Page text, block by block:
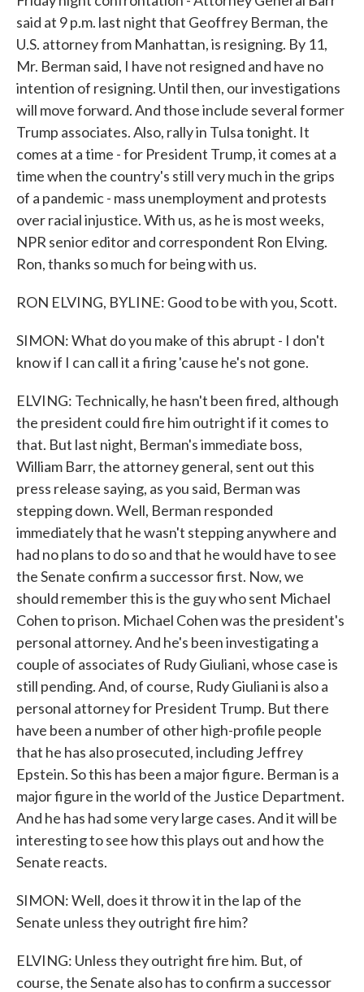
said at 9 p.m. last night that Geoffrey Berman, the
U.S. attorney from Manhattan, is resigning. By 11,
Mr. Berman said, I have not resigned and have no
intention of resigning. Until then, our investigations
will move forward. And those include several former
Trump associates. Also, rally in Tulsa tonight. It
comes at a time - for President Trump, it comes at a
time when the country's still very much in the grips
of a pandemic - mass unemployment and protests
over racial injustice. With us, as he is most weeks,
NPR senior editor and correspondent Ron Elving.
Ron, thanks so much for being with us.
RON ELVING, BYLINE: Good to be with you, Scott.
SIMON: What do you make of this abrupt - I don't
know if I can call it a firing 'cause he's not gone.
ELVING: Technically, he hasn't been fired, although
the president could fire him outright if it comes to
that. But last night, Berman's immediate boss,
William Barr, the attorney general, sent out this
press release saying, as you said, Berman was
stepping down. Well, Berman responded
immediately that he wasn't stepping anywhere and
had no plans to do so and that he would have to see
the Senate confirm a successor first. Now, we
should remember this is the guy who sent Michael
Cohen to prison. Michael Cohen was the president's
personal attorney. And he's been investigating a
couple of associates of Rudy Giuliani, whose case is
still pending. And, of course, Rudy Giuliani is also a
personal attorney for President Trump. But there
have been a number of other high-profile people
that he has also prosecuted, including Jeffrey
Epstein. So this has been a major figure. Berman is a
major figure in the world of the Justice Department.
And he has had some very large cases. And it will be
interesting to see how this plays out and how the
Senate reacts.
SIMON: Well, does it throw it in the lap of the
Senate unless they outright fire him?
ELVING: Unless they outright fire him. But, of
course, the Senate also has to confirm a successor